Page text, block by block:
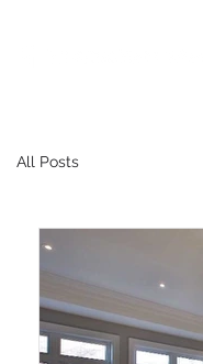
All Posts